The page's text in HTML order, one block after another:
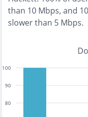
than 10 Mbps, and
slower than 5 Mbps.
80
90
100